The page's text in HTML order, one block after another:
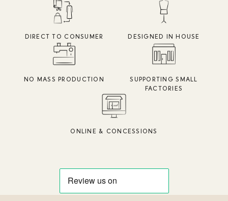
DIRECT TO CONSUMER DESIGNED IN HOUSE
NO MASS PRODUCTION
SUPPORTING SMALL
FACTORIES
ONLINE & CONCESSIONS